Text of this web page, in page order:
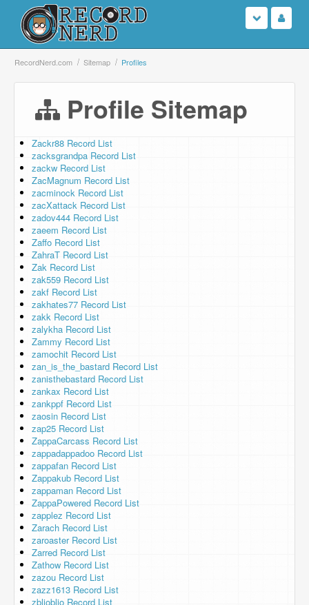
Login
Browse
Support Us
Contact Us
RecordNerd.com Sitemap Profiles
Profile Sitemap
Zackr88 Record List
zacksgrandpa Record List
zackw Record List
ZacMagnum Record List
zacminock Record List
zacXattack Record List
zadov444 Record List
zaeem Record List
Zaffo Record List
ZahraT Record List
Zak Record List
zak559 Record List
zakf Record List
zakhates77 Record List
zakk Record List
zalykha Record List
Zammy Record List
zamochit Record List
zan_is_the_bastard Record List
zanisthebastard Record List
zankax Record List
zankppf Record List
zaosin Record List
zap25 Record List
ZappaCarcass Record List
zappadappadoo Record List
zappafan Record List
Zappakub Record List
zappaman Record List
ZappaPowered Record List
zapplez Record List
Zarach Record List
zaroaster Record List
Zarred Record List
Zathow Record List
zazou Record List
zazz1613 Record List
zbljobljo Record List